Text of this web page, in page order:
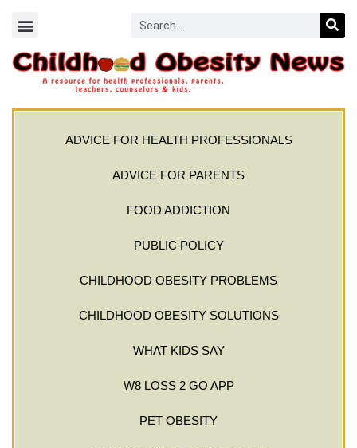
ADVICE FOR HEALTH PROFESSIONALS
ADVICE FOR PARENTS
FOOD ADDICTION
PUBLIC POLICY
CHILDHOOD OBESITY PROBLEMS
CHILDHOOD OBESITY SOLUTIONS
WHAT KIDS SAY
W8 LOSS 2 GO APP
PET OBESITY